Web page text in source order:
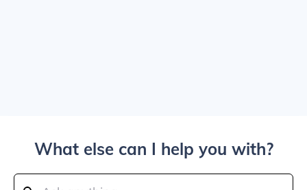
What else can I help you with?